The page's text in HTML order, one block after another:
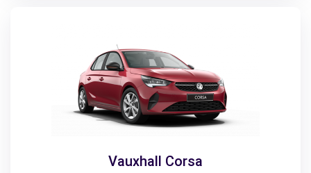
Vauxhall Corsa